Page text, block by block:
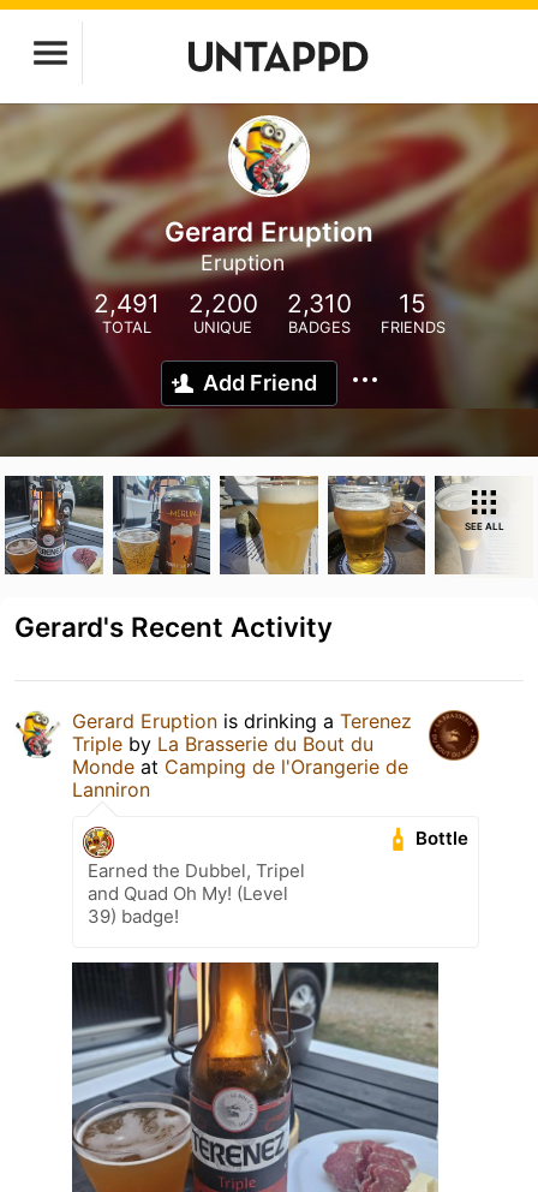
Gerard Eruption
Eruption
2,491
TOTAL
2,200
UNIQUE
2,310
BADGES
15
FRIENDS
Add Friend
SEE ALL
Gerard's Recent Activity
Gerard Eruption is drinking a Terenez
Triple by La Brasserie du Bout du
Monde at Camping de l'Orangerie de
Lanniron
Bottle
Earned the Dubbel, Tripel
and Quad Oh My! (Level
39) badge!